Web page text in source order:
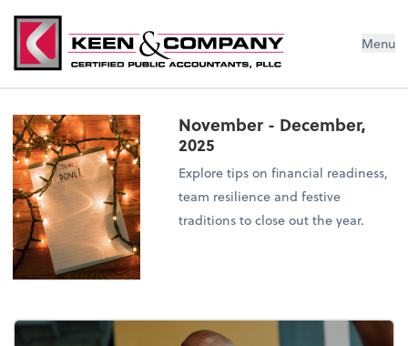
Menu
November - December,
2025
Explore tips on financial readiness,
team resilience and festive
traditions to close out the year.